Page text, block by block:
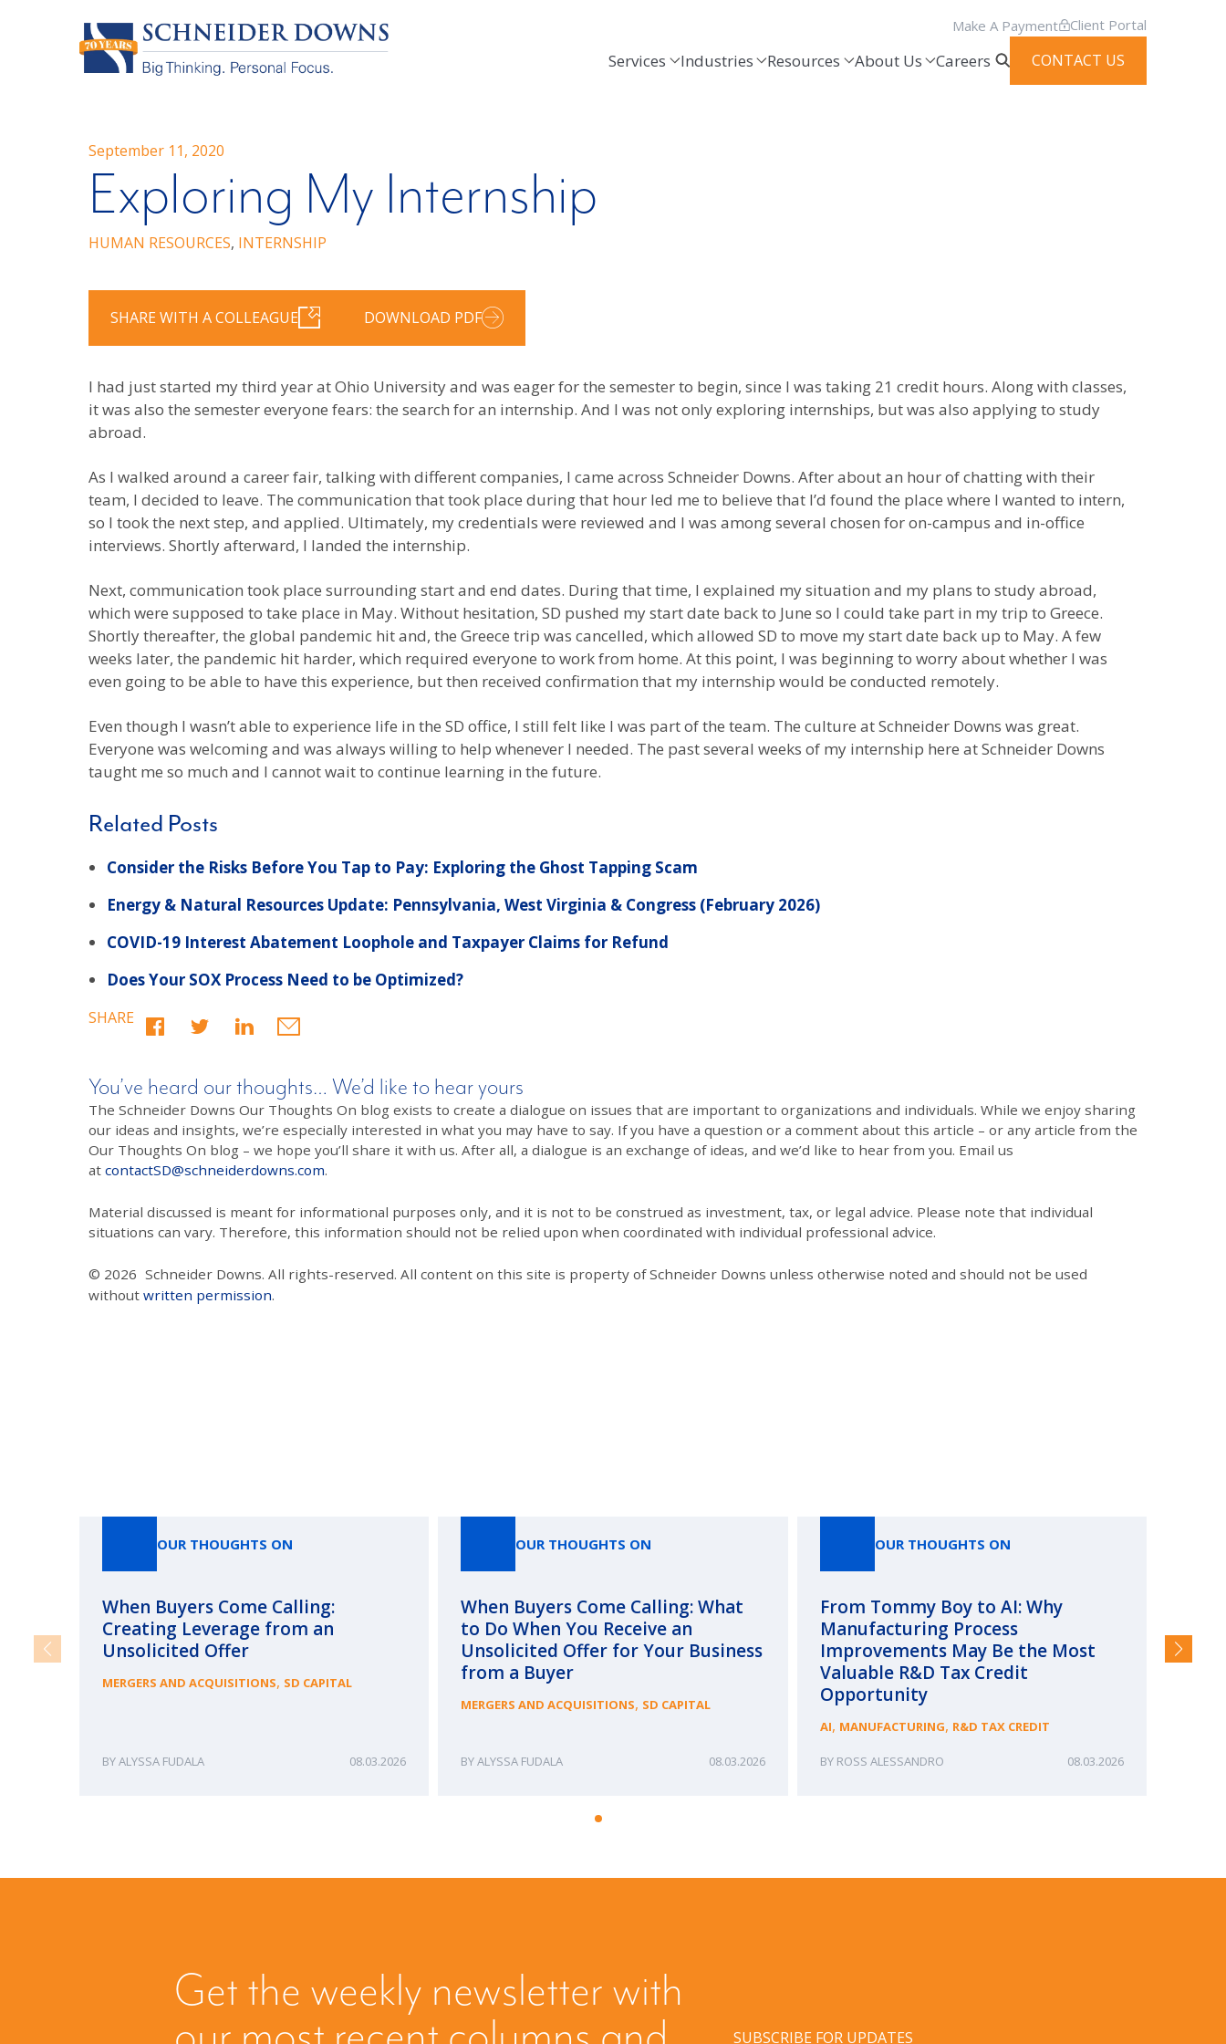
Make A Payment Client Portal
Services Industries Resources About Us Careers CONTACT US
September 11, 2020
Exploring My Internship
HUMAN RESOURCES, INTERNSHIP
SHARE WITH A COLLEAGUE DOWNLOAD PDF
I had just started my third year at Ohio University and was eager for the semester to begin, since I was taking 21 credit hours. Along with classes,
it was also the semester everyone fears: the search for an internship. And I was not only exploring internships, but was also applying to study
abroad.
As I walked around a career fair, talking with different companies, I came across Schneider Downs. After about an hour of chatting with their
team, I decided to leave. The communication that took place during that hour led me to believe that I’d found the place where I wanted to intern,
so I took the next step, and applied. Ultimately, my credentials were reviewed and I was among several chosen for on-campus and in-office
interviews. Shortly afterward, I landed the internship.
Next, communication took place surrounding start and end dates. During that time, I explained my situation and my plans to study abroad,
which were supposed to take place in May. Without hesitation, SD pushed my start date back to June so I could take part in my trip to Greece.
Shortly thereafter, the global pandemic hit and, the Greece trip was cancelled, which allowed SD to move my start date back up to May. A few
weeks later, the pandemic hit harder, which required everyone to work from home. At this point, I was beginning to worry about whether I was
even going to be able to have this experience, but then received confirmation that my internship would be conducted remotely.
Even though I wasn’t able to experience life in the SD office, I still felt like I was part of the team. The culture at Schneider Downs was great.
Everyone was welcoming and was always willing to help whenever I needed. The past several weeks of my internship here at Schneider Downs
taught me so much and I cannot wait to continue learning in the future.
Related Posts
Consider the Risks Before You Tap to Pay: Exploring the Ghost Tapping Scam
Energy & Natural Resources Update: Pennsylvania, West Virginia & Congress (February 2026)
COVID-19 Interest Abatement Loophole and Taxpayer Claims for Refund
Does Your SOX Process Need to be Optimized?
SHARE
You’ve heard our thoughts… We’d like to hear yours
The Schneider Downs Our Thoughts On blog exists to create a dialogue on issues that are important to organizations and individuals. While we enjoy sharing
our ideas and insights, we’re especially interested in what you may have to say. If you have a question or a comment about this article – or any article from the
Our Thoughts On blog – we hope you’ll share it with us. After all, a dialogue is an exchange of ideas, and we’d like to hear from you. Email us
at contactSD@schneiderdowns.com.
Material discussed is meant for informational purposes only, and it is not to be construed as investment, tax, or legal advice. Please note that individual
situations can vary. Therefore, this information should not be relied upon when coordinated with individual professional advice.
© 2026 Schneider Downs. All rights-reserved. All content on this site is property of Schneider Downs unless otherwise noted and should not be used
without written permission.
OUR THOUGHTS ON
When Buyers Come Calling:
Creating Leverage from an
Unsolicited Offer
MERGERS AND ACQUISITIONS, SD CAPITAL
ALYSSA FUDALA 08.03.2026
OUR THOUGHTS ON
When Buyers Come Calling: What
to Do When You Receive an
Unsolicited Offer for Your Business
from a Buyer
MERGERS AND ACQUISITIONS, SD CAPITAL
ALYSSA FUDALA 08.03.2026
OUR THOUGHTS ON
From Tommy Boy to AI: Why
Manufacturing Process
Improvements May Be the Most
Valuable R&D Tax Credit
Opportunity
AI, MANUFACTURING, R&D TAX CREDIT
ROSS ALESSANDRO 08.03.2026
and
Get the weekly newsletter with
SUBSCRIBE FOR UPDATES